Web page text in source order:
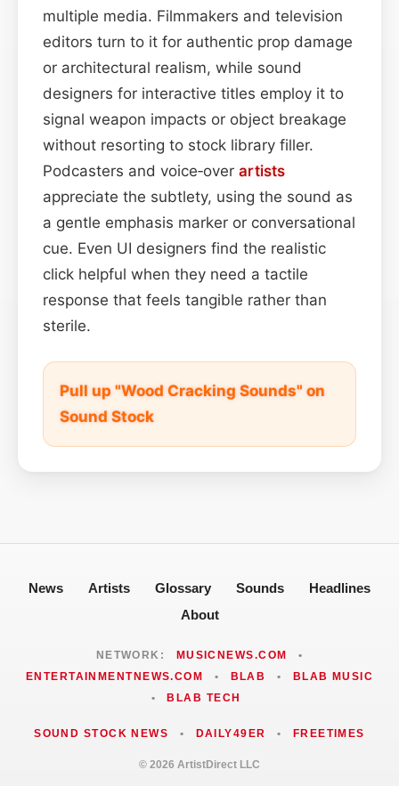
multiple media. Filmmakers and television
editors turn to it for authentic prop damage
or architectural realism, while sound
designers for interactive titles employ it to
signal weapon impacts or object breakage
without resorting to stock library filler.
Podcasters and voice‑over artists
appreciate the subtlety, using the sound as
a gentle emphasis marker or conversational
cue. Even UI designers find the realistic
click helpful when they need a tactile
response that feels tangible rather than
sterile.
Pull up "Wood Cracking Sounds" on
Sound Stock
News Artists Glossary Sounds
Headlines
About
NETWORK: MUSICNEWS.COM
•
ENTERTAINMENTNEWS.COM
• BLAB •
BLAB MUSIC
•
BLAB TECH
SOUND STOCK NEWS • DAILY49ER • FREETIMES
© 2026 ArtistDirect LLC